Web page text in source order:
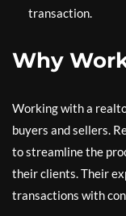
transaction.
Why
Working with a
buyers and sellers.
to streamline the
their clients. Their
transactions with